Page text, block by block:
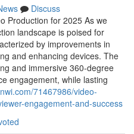
Discuss
Production for 2025 As we
landscape is poised for
by improvements in
and enhancing devices. The
and immersive 360-degree
engagement, while lasting
71467986/video-
engagement-and-success